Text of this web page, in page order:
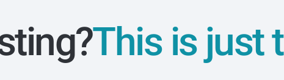
This is just